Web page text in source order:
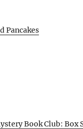
Pancakes
Book Club: Box